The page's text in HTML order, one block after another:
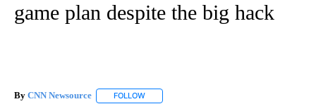
game plan despite the big hack
By CNN Newsource FOLLOW